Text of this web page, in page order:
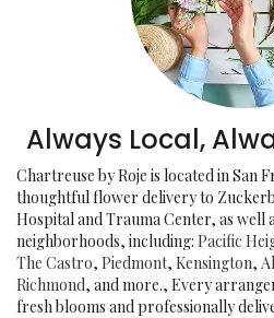
Always Local,
Chartreuse by Roje is located in San
thoughtful flower delivery to
Hospital and Trauma Center, as well
neighborhoods, including: Pacific
The Castro, Piedmont, Kensington,
Richmond, and more., Every
fresh blooms and professionally